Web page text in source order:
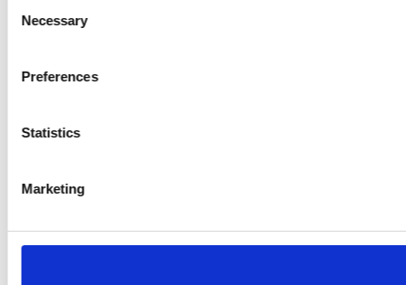
Selection
Necessary
Preferences
Statistics
Marketing